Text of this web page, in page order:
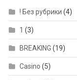
! Без рубрики (4)
1 (3)
BREAKING (19)
Casino (5)